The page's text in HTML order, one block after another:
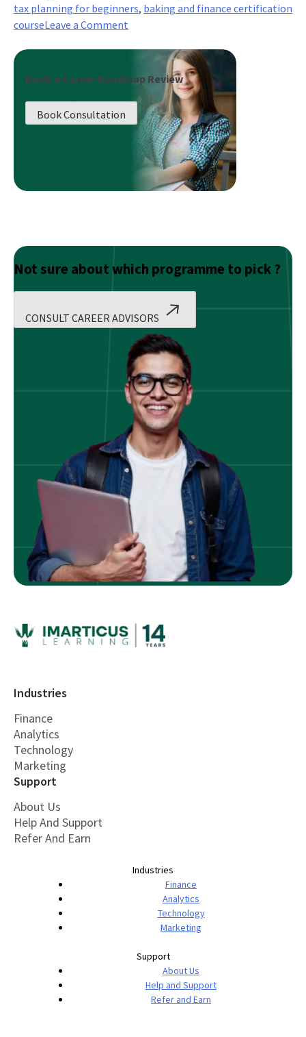
tax planning for beginners, baking and finance certification
courseLeave a Commenton
Tax
Planning
Training
For
Beginners
Book a Career Roadmap Review
Book Consultation
Not sure about which programme to pick ?
CONSULT CAREER ADVISORS
Industries
Finance
Analytics
Technology
Marketing
Support
About Us
Help And Support
Refer And Earn
Industries
Finance
Analytics
Technology
Marketing
Support
About Us
Help and Support
Refer and Earn